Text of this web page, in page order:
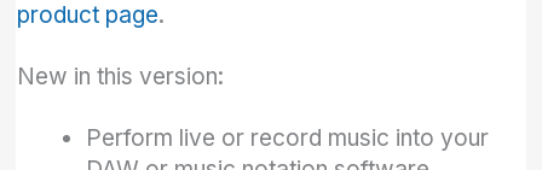
product page.
New in this version:
Perform live or record music into your